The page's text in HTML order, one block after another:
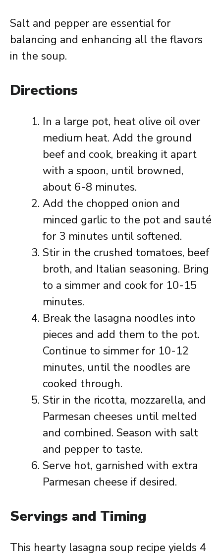
Salt and pepper are essential for
balancing and enhancing all the flavors
in the soup.
Directions
In a large pot, heat olive oil over
medium heat. Add the ground
beef and cook, breaking it apart
with a spoon, until browned,
about 6-8 minutes.
Add the chopped onion and
minced garlic to the pot and sauté
for 3 minutes until softened.
Stir in the crushed tomatoes, beef
broth, and Italian seasoning. Bring
to a simmer and cook for 10-15
minutes.
Break the lasagna noodles into
pieces and add them to the pot.
Continue to simmer for 10-12
minutes, until the noodles are
cooked through.
Stir in the ricotta, mozzarella, and
Parmesan cheeses until melted
and combined. Season with salt
and pepper to taste.
Serve hot, garnished with extra
Parmesan cheese if desired.
Servings and Timing
This hearty lasagna soup recipe yields 4